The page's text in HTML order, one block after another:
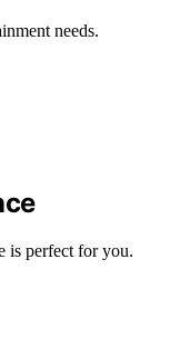
needs.
is perfect for you.